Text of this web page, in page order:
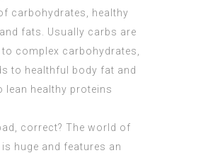
carbohydrates, healthy
fats. Usually carbs are
complex carbohydrates,
to healthful body fat and
lean healthy proteins
correct? The world of
huge and features an